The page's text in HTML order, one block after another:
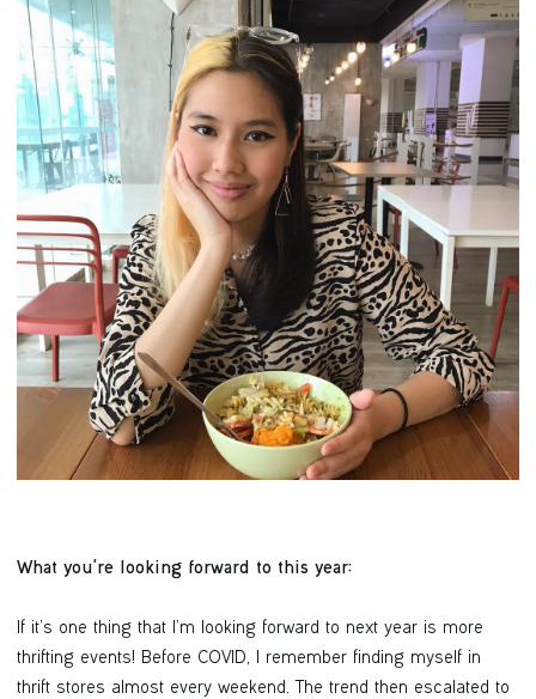
What you're looking forward to this year:
If it’s one thing that I’m looking forward to next year is more
thrifting events! Before COVID, I remember finding myself in
thrift stores almost every weekend. The trend then escalated to